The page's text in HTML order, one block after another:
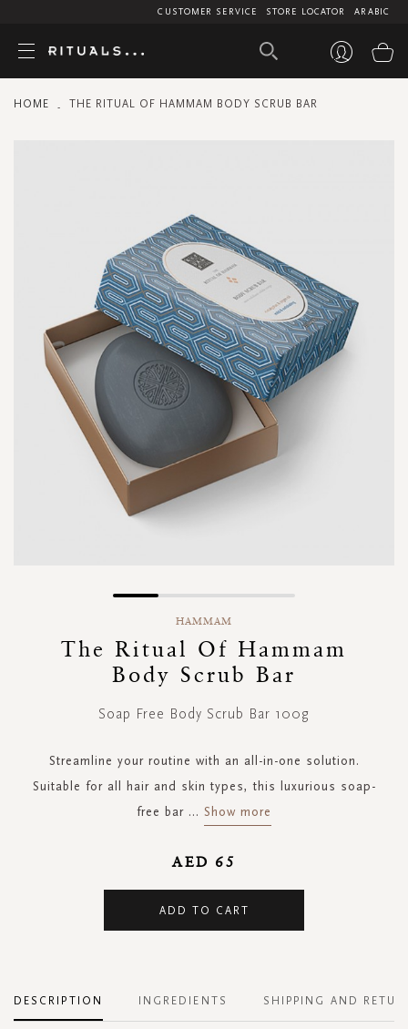
ARABIC
STORE LOCATOR
CUSTOMER SERVICE
HOME THE RITUAL OF HAMMAM BODY SCRUB BAR
beginning
HAMMAM
The Ritual Of Hammam
Body Scrub Bar
Soap Free Body Scrub Bar 100g
Streamline your routine with an all-in-one solution.
Suitable for all hair and skin types, this luxurious soap-
free bar ... Show more
AED 65
ADD TO CART
DESCRIPTION INGREDIENTS SHIPPING AND